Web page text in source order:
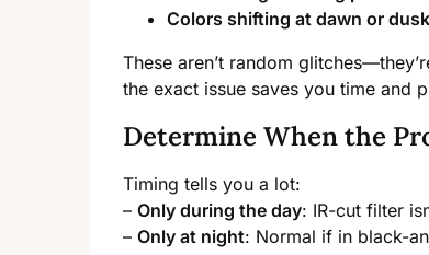
Colors shifting at dawn or dusk
These aren’t random
the exact issue saves you time and
Determine When the
Timing tells you a lot:
– Only during the day: IR-cut filter
– Only at night: Normal if in black-